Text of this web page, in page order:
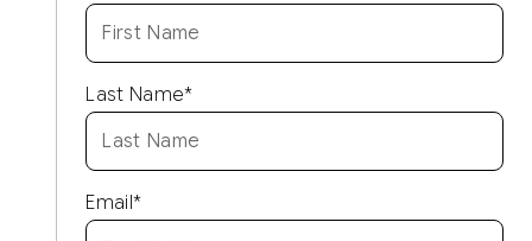
Last Name*
Email*